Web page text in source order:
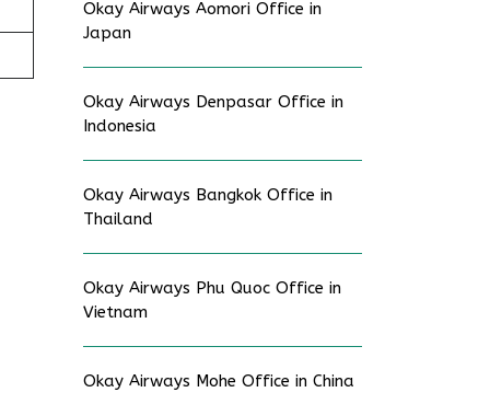
Okay Airways Aomori Office in
Japan
Okay Airways Denpasar Office in
Indonesia
Okay Airways Bangkok Office in
Thailand
Okay Airways Phu Quoc Office in
Vietnam
Okay Airways Mohe Office in China